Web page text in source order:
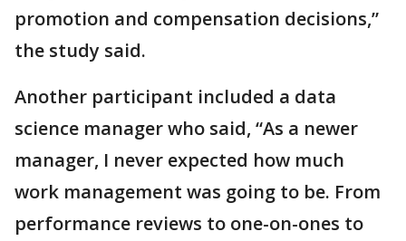
promotion and compensation decisions,”
the study said.
Another participant included a data
science manager who said, “As a newer
manager, I never expected how much
work management was going to be. From
performance reviews to one-on-ones to